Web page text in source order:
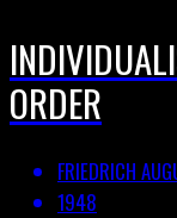
ORDER
FRIEDRICH
1948